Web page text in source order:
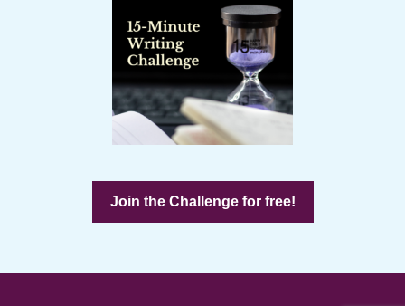
Join the Challenge for free!